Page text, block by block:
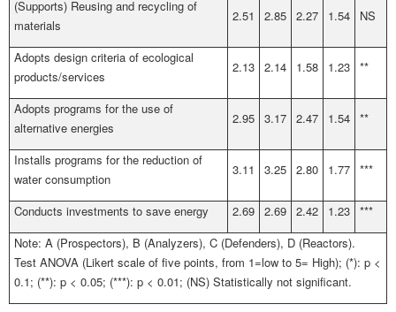
(Supports) Reusing and recycling of
materials
2.51 2.85 2.27 1.54 NS
Adopts design criteria of ecological
products/services
2.13 2.14 1.58 1.23 **
Adopts programs for the use of
alternative energies
2.95 3.17 2.47 1.54 **
Installs programs for the reduction of
water consumption
3.11 3.25 2.80 1.77 ***
Conducts investments to save energy 2.69 2.69 2.42 1.23 ***
Note: A (Prospectors), B (Analyzers), C (Defenders), D (Reactors).
Test ANOVA (Likert scale of five points, from 1=low to 5= High); (*): p <
0.1; (**): p < 0.05; (***): p < 0.01; (NS) Statistically not significant.